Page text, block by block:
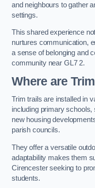
and neighbours to gather
settings.
This shared experience
nurtures communication,
a sense of belonging and
community near GL7 2.
Where are
Trim trails are installed in
including primary
new housing
parish councils.
They offer a versatile
adaptability makes them
Cirencester seeking to
students.